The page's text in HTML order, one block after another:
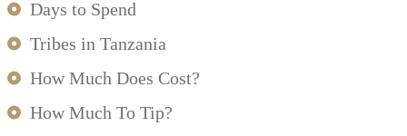
Days to Spend
Tribes in Tanzania
How Much Does Cost?
How Much To Tip?